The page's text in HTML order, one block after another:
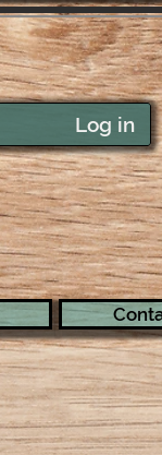
Log in